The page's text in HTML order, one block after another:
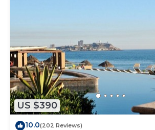
US $390
10.0(202 Reviews)